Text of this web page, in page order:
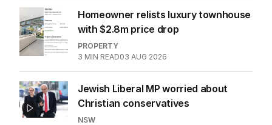
Homeowner relists luxury townhouse
with $2.8m price drop
PROPERTY
3 MIN READ03 AUG 2026
Jewish Liberal MP worried about
Christian conservatives
NSW